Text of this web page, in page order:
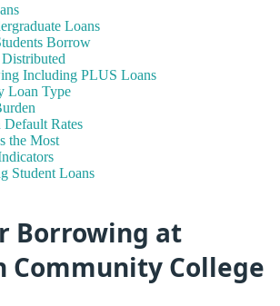
Loans
Borrow
Including PLUS Loans
Loan Type
Default Rates
the Most
Student Loans
Borrowing at
Community College